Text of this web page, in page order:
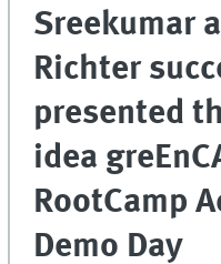
Sreekumar
Richter
presented
idea
RootCamp
Demo Day